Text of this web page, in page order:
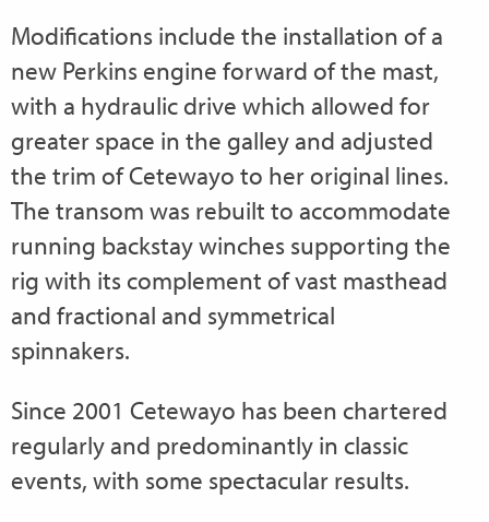
Modifications include the installation of a
new Perkins engine forward of the mast,
with a hydraulic drive which allowed for
greater space in the galley and adjusted
the trim of Cetewayo to her original lines.
The transom was rebuilt to accommodate
running backstay winches supporting the
rig with its complement of vast masthead
and fractional and symmetrical
spinnakers.
Since 2001 Cetewayo has been chartered
regularly and predominantly in classic
events, with some spectacular results.